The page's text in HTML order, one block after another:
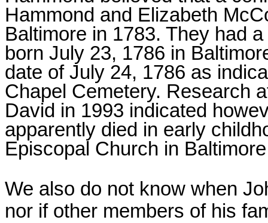
Hammond and Elizabeth
Baltimore in 1783. They had
born July 23, 1786 in
date of July 24, 1786 as
Chapel Cemetery. Research
David in 1993 indicated
apparently died in early
Episcopal Church in
We also do not know when
nor if other members of his